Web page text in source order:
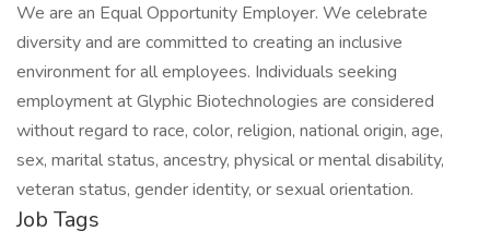
We are an Equal Opportunity Employer. We celebrate
diversity and are committed to creating an inclusive
environment for all employees. Individuals seeking
employment at Glyphic Biotechnologies are considered
without regard to race, color, religion, national origin, age,
sex, marital status, ancestry, physical or mental disability,
veteran status, gender identity, or sexual orientation.
Job Tags